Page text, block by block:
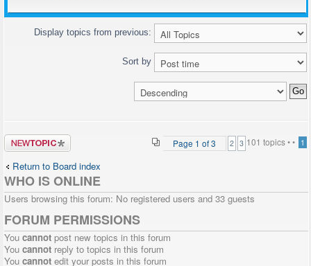
Display topics from previous:
Sort by
Post a new
topic
101 topics •
Page 1 of3 • 1
2 3
Return to Board index
WHO IS ONLINE
Users browsing this forum: No registered users and 33 guests
FORUM PERMISSIONS
You cannot post new topics in this forum
You cannot reply to topics in this forum
You cannot edit your posts in this forum